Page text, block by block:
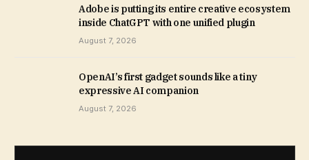
Adobe is putting its entire creative ecosystem
inside ChatGPT with one unified plugin
August 7, 2026
OpenAI’s first gadget sounds like a tiny
expressive AI companion
August 7, 2026